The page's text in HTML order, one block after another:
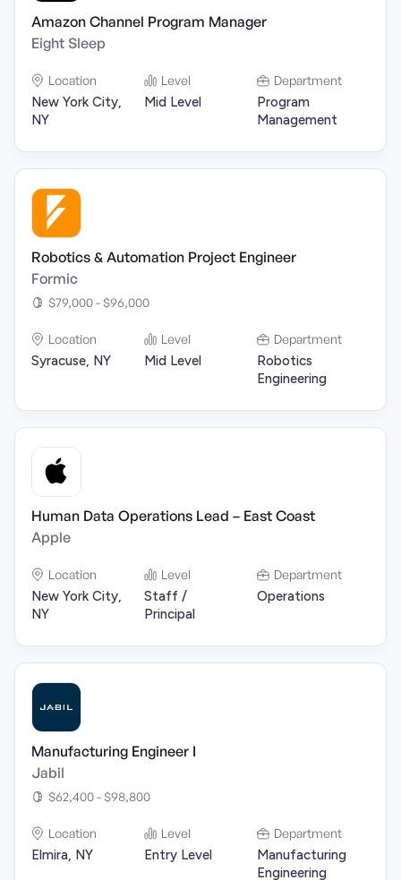
Amazon Channel Program Manager
Eight Sleep
Location
New York City,
NY
Level
Mid Level
Department
Program
Management
Robotics & Automation Project Engineer
Formic
$79,000 - $96,000
Location
Syracuse, NY
Level
Mid Level
Department
Robotics
Engineering
Human Data Operations Lead – East Coast
Apple
Location
New York City,
NY
Level
Staff /
Principal
Department
Operations
Manufacturing Engineer I
Jabil
$62,400 - $98,800
Location
Elmira, NY
Level
Entry Level
Department
Manufacturing
Engineering